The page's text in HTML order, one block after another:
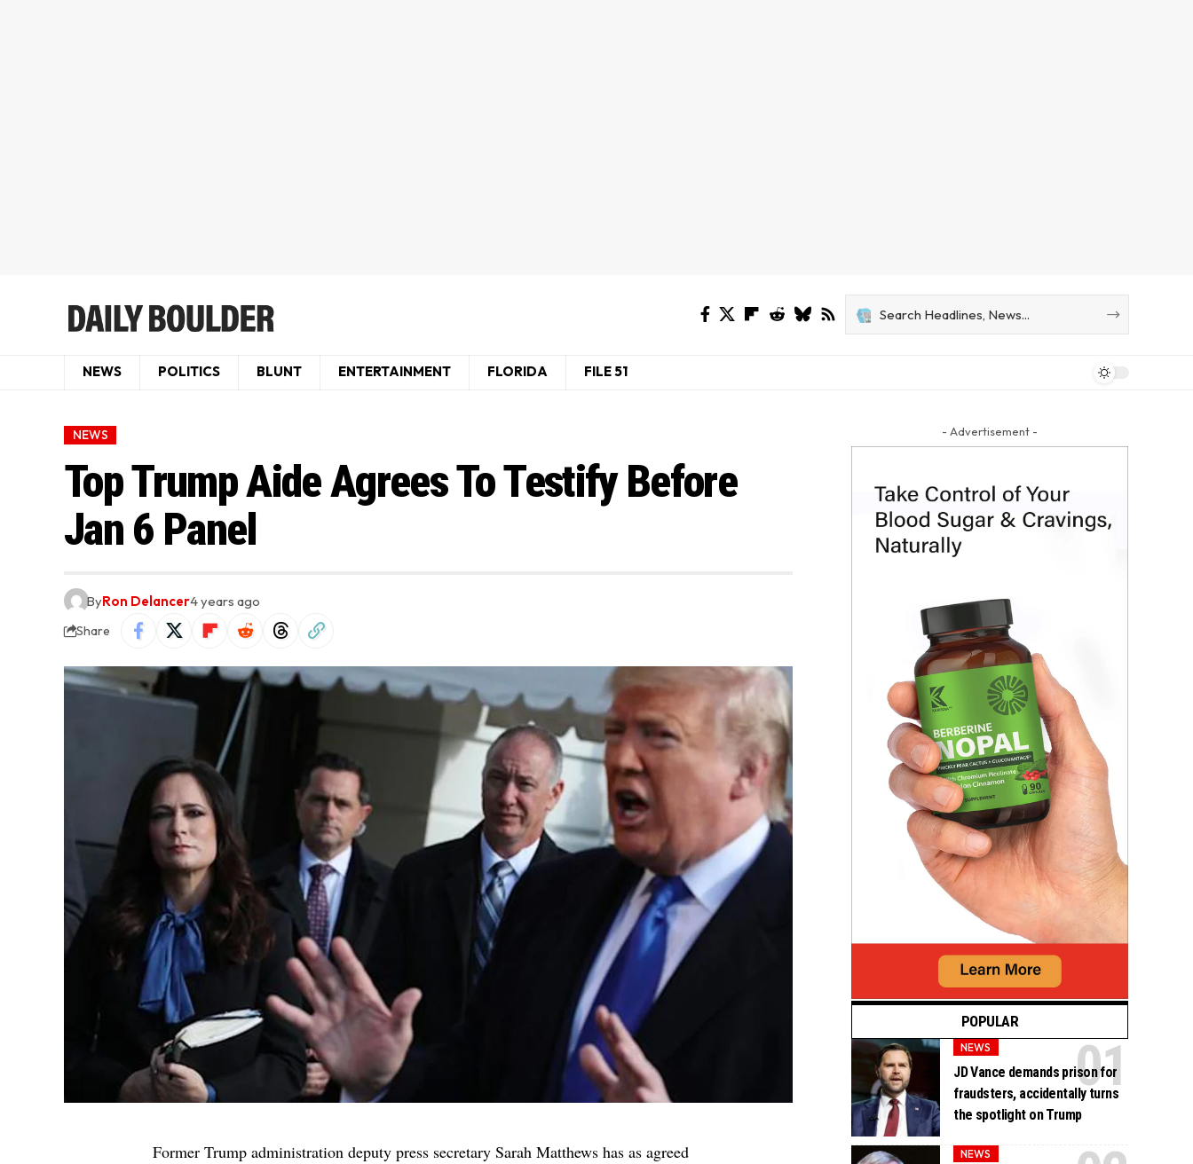
NEWS POLITICS BLUNT ENTERTAINMENT FLORIDA FILE 51
NEWS
Top Trump Aide Agrees To Testify Before
Jan 6 Panel
ByRon Delancer4 years ago
Share
Former Trump administration deputy press secretary Sarah Matthewshas as agreed
- Advertisement -
POPULAR
NEWS
JD Vance demands prison for
fraudsters, accidentally turns
the spotlight on Trump
NEWS